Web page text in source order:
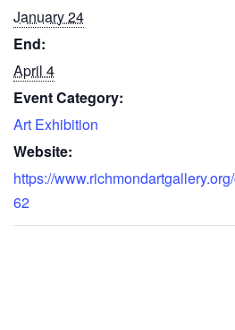
January 24
End:
April 4
Event Category:
Art Exhibition
Website:
https://
62